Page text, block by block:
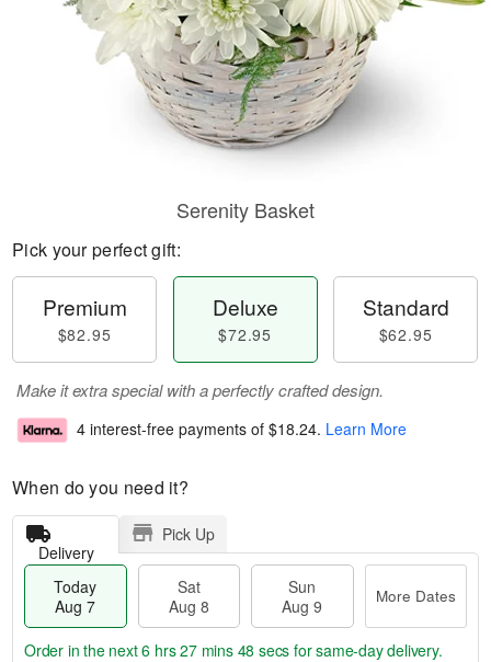
Serenity Basket
Pick your perfect gift:
Premium
$82.95
Deluxe
$72.95
Standard
$62.95
Make it extra special with a perfectly crafted design.
4 interest-free payments of $18.24. Learn More
When do you need it?
Delivery
Pick Up
Today
Aug 7
Sat
Aug 8
Sun
Aug 9
More Dates
Order in the next6 hrs 27 mins 48 secs for same-day delivery.